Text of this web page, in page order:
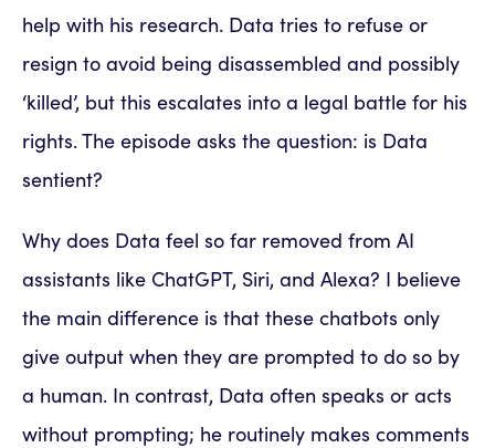
help with his research. Data tries to refuse or
resign to avoid being disassembled and possibly
‘killed’, but this escalates into a legal battle for his
rights. The episode asks the question: is Data
sentient?
Why does Data feel so far removed from AI
assistants like ChatGPT, Siri, and Alexa? I believe
the main difference is that these chatbots only
give output when they are prompted to do so by
a human. In contrast, Data often speaks or acts
without prompting; he routinely makes comments